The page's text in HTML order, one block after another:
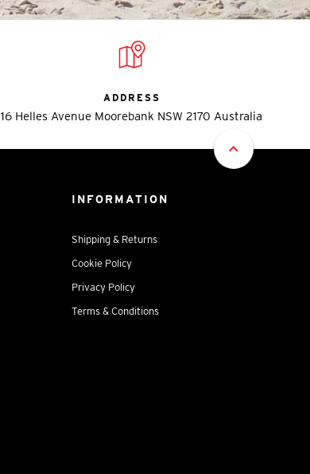
ADDRESS
16 Helles Avenue Moorebank NSW 2170 Australia
INFORMATION
Shipping & Returns
Cookie Policy
Privacy Policy
Terms & Conditions